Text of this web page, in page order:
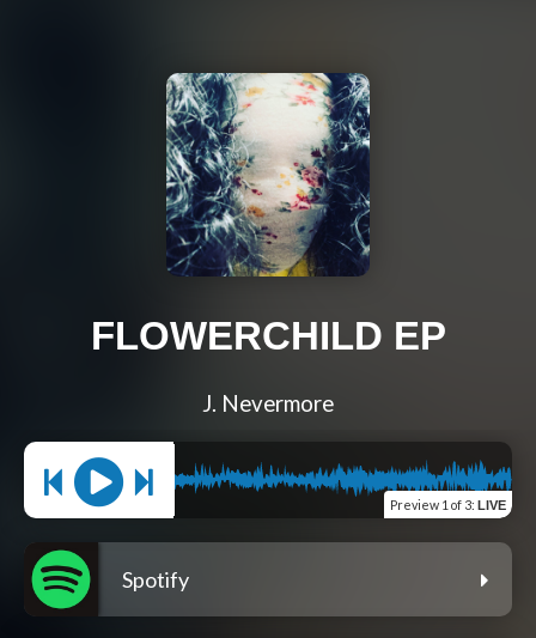
FLOWERCHILD EP
J. Nevermore
Preview 1 of 3: LIVE
Spotify